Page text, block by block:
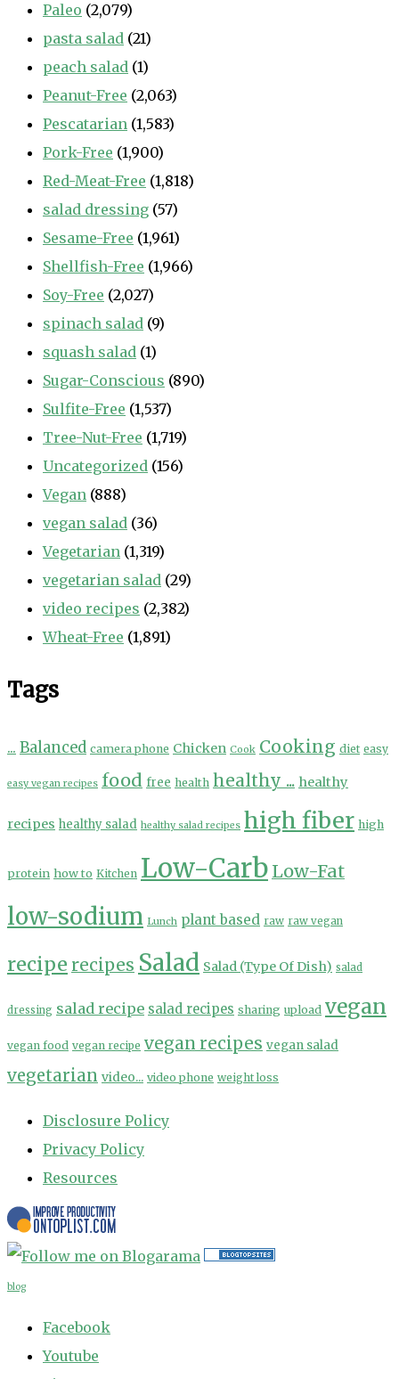
Paleo (2,079)
pasta salad (21)
peach salad (1)
Peanut-Free (2,063)
Pescatarian (1,583)
Pork-Free (1,900)
Red-Meat-Free (1,818)
salad dressing (57)
Sesame-Free (1,961)
Shellfish-Free (1,966)
Soy-Free (2,027)
spinach salad (9)
squash salad (1)
Sugar-Conscious (890)
Sulfite-Free (1,537)
Tree-Nut-Free (1,719)
Uncategorized (156)
Vegan (888)
vegan salad (36)
Vegetarian (1,319)
vegetarian salad (29)
video recipes (2,382)
Wheat-Free (1,891)
Tags
... Balanced camera phone Chicken Cook Cooking diet easy
easy vegan recipes food free health healthy ... healthy
recipes healthy salad healthy salad recipes high fiber high
protein how to Kitchen Low-Carb Low-Fat
low-sodium Lunch plant based raw raw vegan
recipe recipes Salad Salad (Type Of Dish) salad
dressing salad recipe salad recipes sharing upload vegan
vegan food vegan recipe vegan recipes vegan salad
vegetarian video... video phone weight loss
Disclosure Policy
Privacy Policy
Resources
blog
Facebook
Youtube